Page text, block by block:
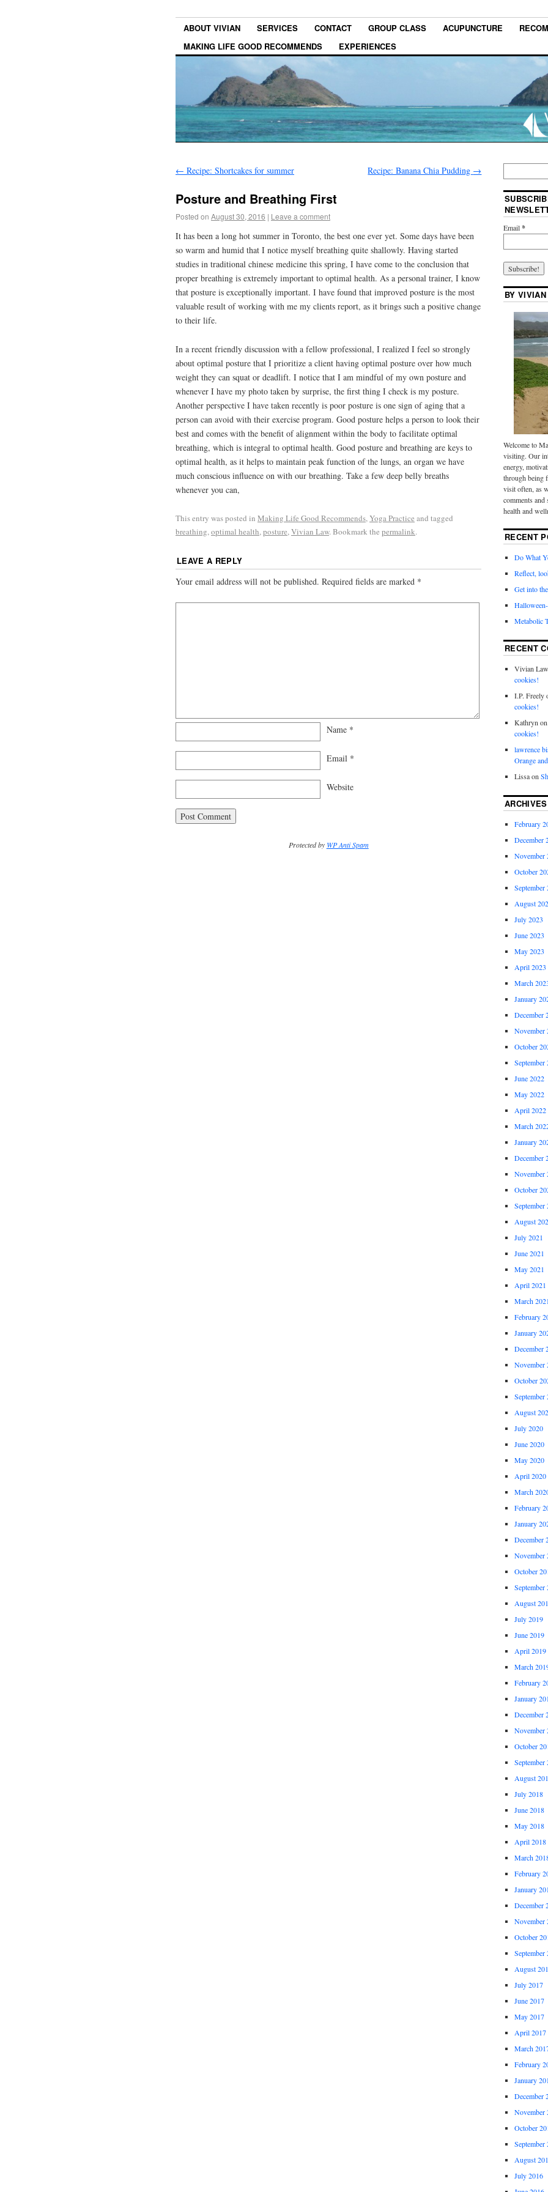
ABOUT VIVIAN SERVICES CONTACT GROUP CLASS ACUPUNCTURE
MAKING LIFE GOOD RECOMMENDS
EXPERIENCES
← Recipe: Shortcakes for summer Recipe: Banana Chia Pudding →
Posture and Breathing First
Posted on August 30, 2016 | Leave a comment
It has been a long hot summer in Toronto, the best one ever yet. Some days have been
so warm and humid that I notice myself breathing quite shallowly. Having started
studies in traditional chinese medicine this spring, I have come to the conclusion that
proper breathing is extremely important to optimal health. As a personal trainer, I know
that posture is exceptionally important. I have found that improved posture is the most
valuable result of working with me my clients report, as it brings such a positive change
to their life.
In a recent friendly discussion with a fellow professional, I realized I feel so strongly
about optimal posture that I prioritize a client having optimal posture over how much
weight they can squat or deadlift. I notice that I am mindful of my own posture and
whenever I have my photo taken by surprise, the first thing I check is my posture.
Another perspective I have taken recently is poor posture is one sign of aging that a
person can avoid with their exercise program. Good posture helps a person to look their
best and comes with the benefit of alignment within the body to facilitate optimal
breathing, which is integral to optimal health. Good posture and breathing are keys to
optimal health, as it helps to maintain peak function of the lungs, an organ we have
much conscious influence on with our breathing. Take a few deep belly breaths
whenever you can,
This entry was posted in Making Life Good Recommends,Yoga Practice and tagged
breathing,optimal health,posture,Vivian Law. Bookmark the permalink.
LEAVE A REPLY
Your email address will not be published. Required fields are marked *
Name *
Email *
Website
Protected by WP Anti Spam
Email*
BY
Welcome to
visiting. Our
energy,
through being
visit often, as
comments
health and
RECENT
Do What
Reflect,
Get into
Metabolic
RECENT
Vivian Law
cookies!
I.P. Freely
cookies!
Kathrynon
cookies!
lawrence
Orange
Lissaon
ARCHIVES
February
December
November
October
September
August
July 2023
June 2023
May 2023
April 2023
March
January
December
November
October
September
June 2022
May 2022
April 2022
March
January
December
November
October
September
August
July 2021
June 2021
May 2021
April 2021
March
February
January
December
November
October
September
August
July 2020
June 2020
May 2020
April 2020
March
February
January
December
November
October
September
August
July 2019
June 2019
April 2019
March
February
January
December
November
October
September
August
July 2018
June 2018
May 2018
April 2018
March
February
January
December
November
October
September
August
July 2017
June 2017
May 2017
April 2017
March
February
January
December
November
October
September
August
July 2016